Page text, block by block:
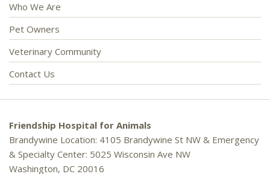
Who We Are
Pet Owners
Veterinary Community
Contact Us
Friendship Hospital for Animals
Brandywine Location: 4105 Brandywine St NW & Emergency
& Specialty Center: 5025 Wisconsin Ave NW
Washington, DC 20016